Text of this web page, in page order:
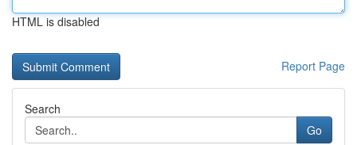
HTML is disabled
Report Page
Search
Go